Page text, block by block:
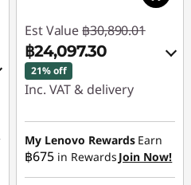
Est Value ฿30,890.01
฿24,097.30
21% off
Inc. VAT & delivery
Instant Savings :-
฿5,933.97
OR
My Lenovo Rewards Earn
฿675 in Rewards Join Now!